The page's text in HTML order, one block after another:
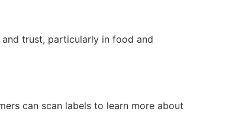
trust, particularly in food and
can scan labels to learn more about